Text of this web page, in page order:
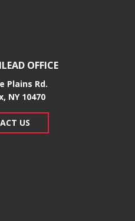
OFFICE
Plains Rd.
NY 10470
US